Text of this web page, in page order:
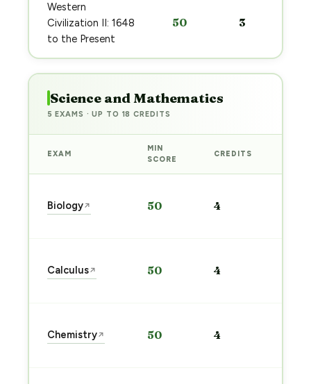
Western
Civilization II: 1648
to the Present
50 3
Science and Mathematics
5 EXAMS · UP TO 18 CREDITS
EXAM
MIN
SCORE
CREDITS
Biology↗ 50 4
Calculus↗ 50 4
Chemistry↗ 50 4